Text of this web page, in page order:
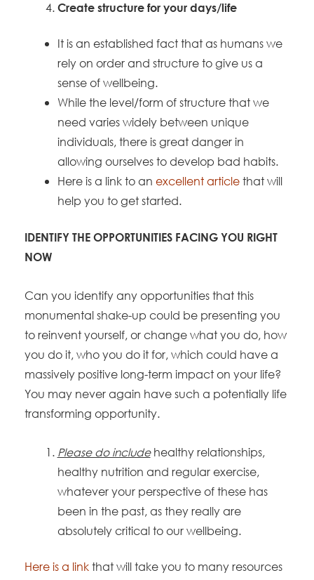
Create structure for your days/life
It is an established fact that as humans we
rely on order and structure to give us a
sense of wellbeing.
While the level/form of structure that we
need varies widely between unique
individuals, there is great danger in
allowing ourselves to develop bad habits.
Here is a link to an excellent articlethat will
help you to get started.
IDENTIFY THE OPPORTUNITIES FACING YOU RIGHT
NOW
Can you identify any opportunities that this
monumental shake-up could be presenting you
to reinvent yourself, or change what you do, how
you do it, who you do it for, which could have a
massively positive long-term impact on your life?
You may never again have such a potentially life
transforming opportunity.
Please do includehealthy relationships,
healthy nutrition and regular exercise,
whatever your perspective of these has
been in the past, as they really are
absolutely critical to our wellbeing.
Here is a linkthat will take you to many resources